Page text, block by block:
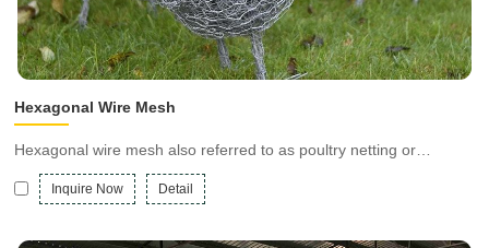
Hexagonal Wire Mesh
Hexagonal wire mesh also referred to as poultry netting or
Chicken wire mesh, is a flexible steel netting with hexagonal holes
and is available in galvanized or PVC-coated finishes.
Inquire Now Detail